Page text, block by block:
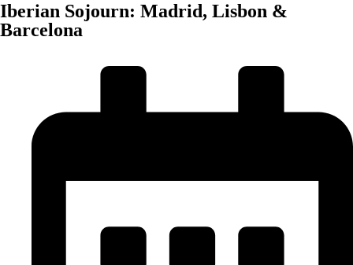
Iberian Sojourn: Madrid, Lisbon &
Barcelona